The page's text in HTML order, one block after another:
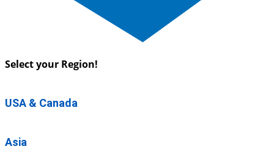
Select your Region!
USA & Canada
Asia